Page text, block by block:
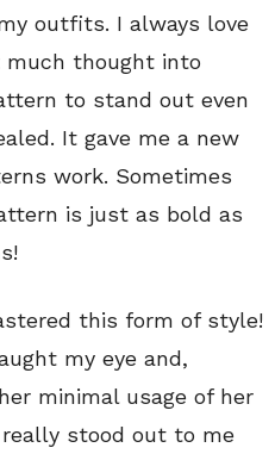
outfits. I always love
much thought into
to stand out even
It gave me a new
work. Sometimes
is just as bold as
this form of style!
my eye and,
minimal usage of her
stood out to me